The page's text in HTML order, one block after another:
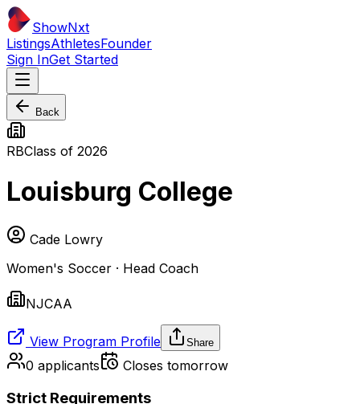
ShowNxt
ListingsAthletesFounder
Sign InGet Started
Back
RBClass of 2026
Louisburg College
Cade Lowry
Women's Soccer · Head Coach
NJCAA
View Program Profile Share
0 applicants Closes tomorrow
Strict Requirements